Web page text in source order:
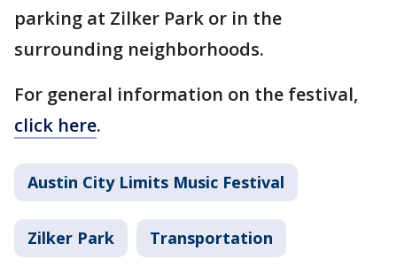
parking at Zilker Park or in the
surrounding neighborhoods.
For general information on the festival,
click here.
Austin City Limits Music Festival
Zilker Park Transportation